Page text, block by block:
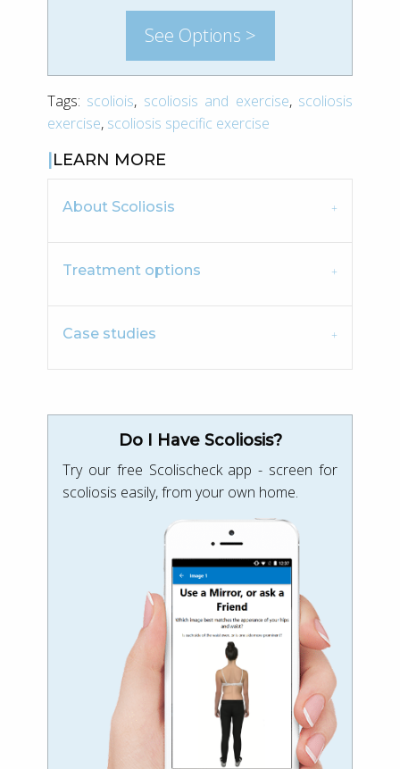
See Options >
Tags: scoliois, scoliosis and exercise, scoliosis
exercise, scoliosis specific exercise
LEARN MORE
About Scoliosis
Treatment options
Case studies
Do I Have Scoliosis?
Try our free Scolischeck app - screen for
scoliosis easily, from your own home.